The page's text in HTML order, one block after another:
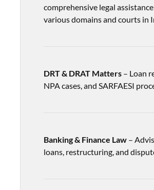
comprehensive legal
various domains and courts in
DRT & DRAT Matters– Loan
NPA cases, and SARFAESI
Banking & Finance Law–
loans, restructuring, and